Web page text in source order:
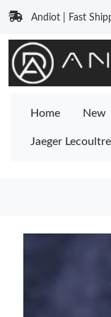
Andiot | Fast
Home New
Jaeger Lecoultre